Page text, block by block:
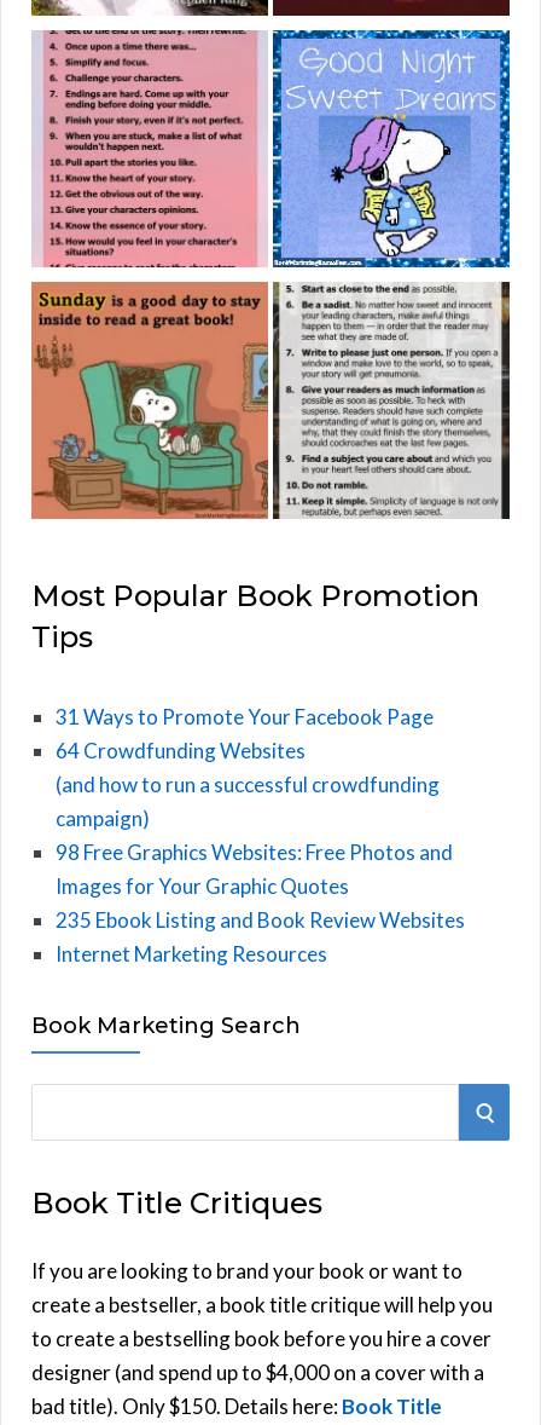
Most Popular Book Promotion
Tips
31 Ways to Promote Your Facebook Page
64 Crowdfunding Websites
(and how to run a successful crowdfunding
campaign)
98 Free Graphics Websites: Free Photos and
Images for Your Graphic Quotes
235 Ebook Listing and Book Review Websites
Internet Marketing Resources
Book Marketing Search
r
h
f
o
r
:
S
Book Title Critiques
If you are looking to brand your book or want to
create a bestseller, a book title critique will help you
to create a bestselling book before you hire a cover
designer (and spend up to $4,000 on a cover with a
bad title). Only $150. Details here:Book Title